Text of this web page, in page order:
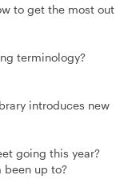
to get the most out
terminology?
introduces new
going this year?
been up to?